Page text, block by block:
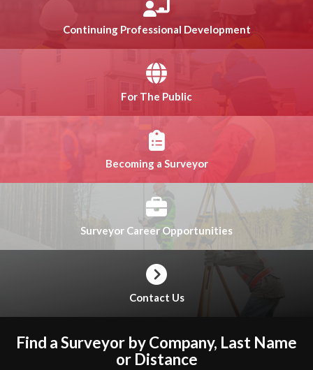
Continuing Professional Development
For The Public
Becoming a Surveyor
Surveyor Career Opportunities
Contact Us
Find a Surveyor by Company, Last Name
or Distance